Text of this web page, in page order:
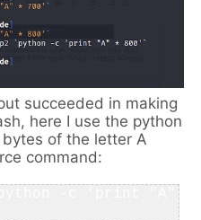
succeeded in making
here I use the python
of the letter A
command: